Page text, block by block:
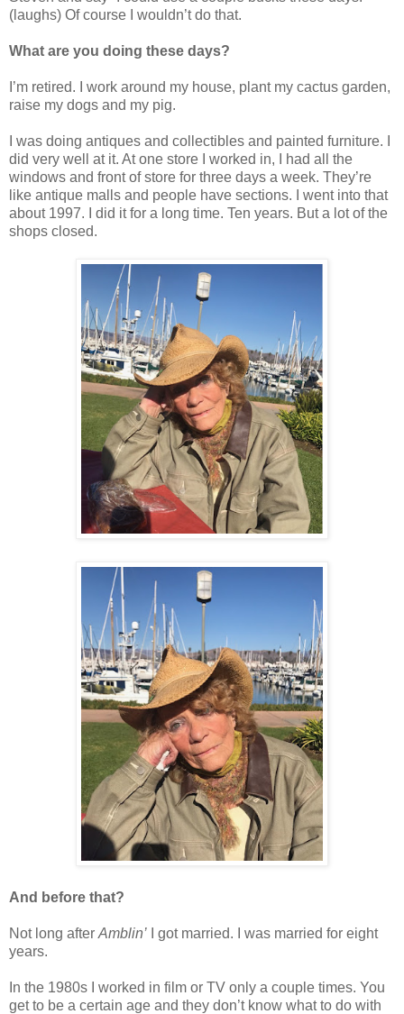
(laughs) Of course I wouldn’t do that.
What are you doing these days?
I’m retired. I work around my house, plant my cactus garden,
raise my dogs and my pig.
I was doing antiques and collectibles and painted furniture. I
did very well at it. At one store I worked in, I had all the
windows and front of store for three days a week. They’re
like antique malls and people have sections. I went into that
about 1997. I did it for a long time. Ten years. But a lot of the
shops closed.
And before that?
Not long after Amblin’ I got married. I was married for eight
years.
In the 1980s I worked in film or TV only a couple times. You
get to be a certain age and they don’t know what to do with